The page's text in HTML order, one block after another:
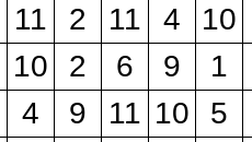
11 2 11 4
10
10 2 6 9
1
4 9 11 10
5